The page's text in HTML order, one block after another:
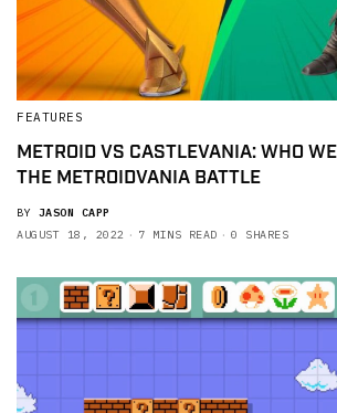
FEATURES
METROID VS CASTLEVANIA: WHO
THE METROIDVANIA BATTLE
BY JASON CAPP
AUGUST 18, 2022
7 MINS READ 0 SHARES